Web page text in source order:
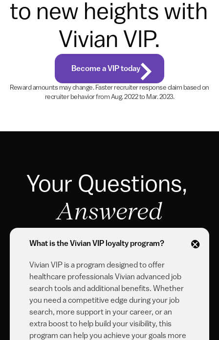
to new heights with
Vivian VIP.
Become a VIP today
Reward amounts may change. Faster recruiter response claim based on
recruiter behavior from Aug. 2022 to Mar. 2023.
Answered
What is the Vivian VIP loyalty program?
Vivian VIP is a program designed to offer
healthcare professionals Vivian advanced job
search tools and additional benefits. Whether
you need a competitive edge during your job
search, more support in your career, or an
extra boost to help build your visibility, this
program can help you achieve your goals more